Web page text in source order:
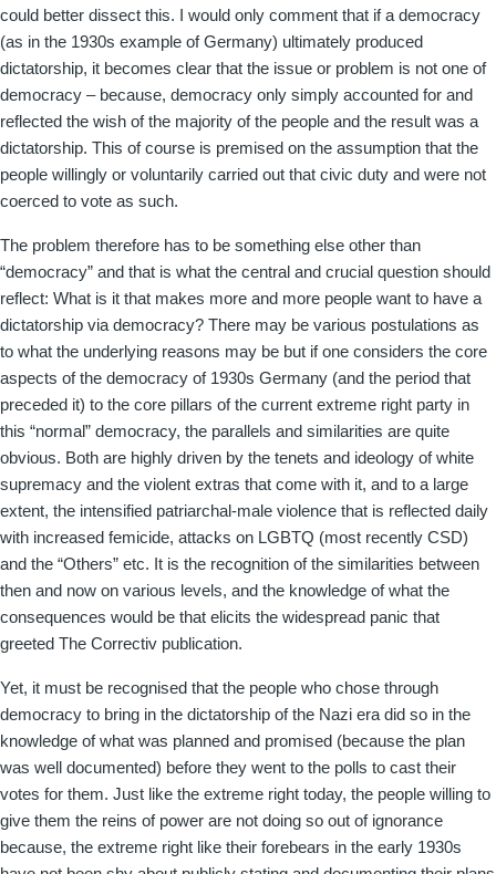
could better dissect this. I would only comment that if a democracy
(as in the 1930s example of Germany) ultimately produced
dictatorship, it becomes clear that the issue or problem is not one of
democracy – because, democracy only simply accounted for and
reflected the wish of the majority of the people and the result was a
dictatorship. This of course is premised on the assumption that the
people willingly or voluntarily carried out that civic duty and were not
coerced to vote as such.
The problem therefore has to be something else other than
“democracy” and that is what the central and crucial question should
reflect: What is it that makes more and more people want to have a
dictatorship via democracy? There may be various postulations as
to what the underlying reasons may be but if one considers the core
aspects of the democracy of 1930s Germany (and the period that
preceded it) to the core pillars of the current extreme right party in
this “normal” democracy, the parallels and similarities are quite
obvious. Both are highly driven by the tenets and ideology of white
supremacy and the violent extras that come with it, and to a large
extent, the intensified patriarchal-male violence that is reflected daily
with increased femicide, attacks on LGBTQ (most recently CSD)
and the “Others” etc. It is the recognition of the similarities between
then and now on various levels, and the knowledge of what the
consequences would be that elicits the widespread panic that
greeted The Correctiv publication.
Yet, it must be recognised that the people who chose through
democracy to bring in the dictatorship of the Nazi era did so in the
knowledge of what was planned and promised (because the plan
was well documented) before they went to the polls to cast their
votes for them. Just like the extreme right today, the people willing to
give them the reins of power are not doing so out of ignorance
because, the extreme right like their forebears in the early 1930s